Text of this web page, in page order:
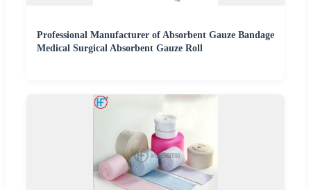
Professional Manufacturer of Absorbent Gauze Bandage
Medical Surgical Absorbent Gauze Roll